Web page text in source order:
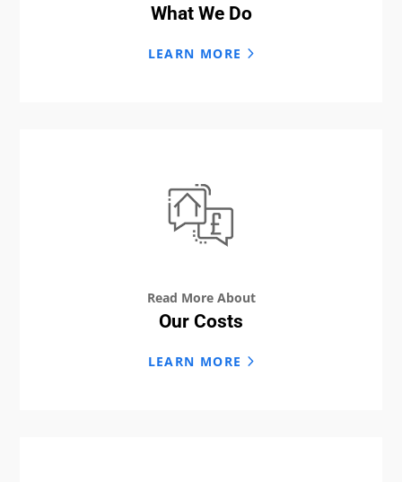
What We Do
LEARN MORE
Read More About
Our Costs
LEARN MORE